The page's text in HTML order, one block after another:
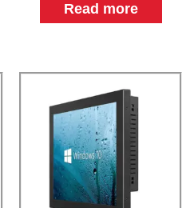
Read more